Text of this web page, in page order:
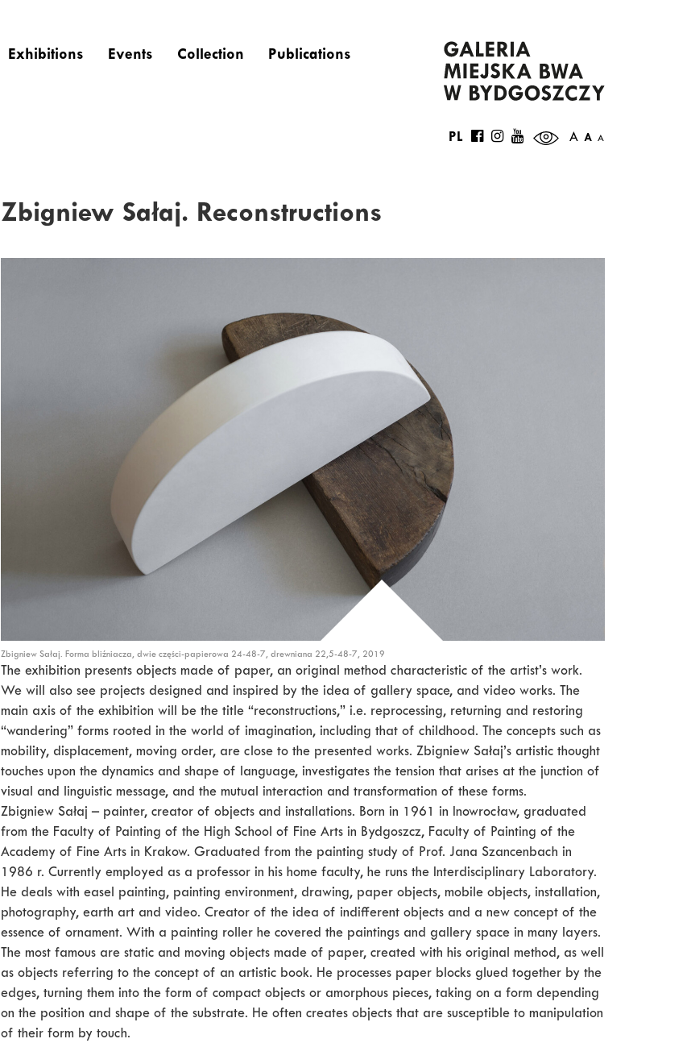
Exhibitions Events Collection Publications
A A A
PL
Zbigniew Sałaj. Reconstructions
Zbigniew Sałaj. Forma bliźniacza, dwie części-papierowa 24-48-7, drewniana 22,5-48-7, 2019
The exhibition presents objects made of paper, an original method characteristic of the artist’s work.
We will also see projects designed and inspired by the idea of gallery space, and video works. The
main axis of the exhibition will be the title “reconstructions,” i.e. reprocessing, returning and restoring
“wandering” forms rooted in the world of imagination, including that of childhood. The concepts such as
mobility, displacement, moving order, are close to the presented works. Zbigniew Sałaj’s artistic thought
touches upon the dynamics and shape of language, investigates the tension that arises at the junction of
visual and linguistic message, and the mutual interaction and transformation of these forms.
Zbigniew Sałaj – painter, creator of objects and installations. Born in 1961 in Inowrocław, graduated
from the Faculty of Painting of the High School of Fine Arts in Bydgoszcz, Faculty of Painting of the
Academy of Fine Arts in Krakow. Graduated from the painting study of Prof. Jana Szancenbach in
1986 r. Currently employed as a professor in his home faculty, he runs the Interdisciplinary Laboratory.
He deals with easel painting, painting environment, drawing, paper objects, mobile objects, installation,
photography, earth art and video. Creator of the idea of indifferent objects and a new concept of the
essence of ornament. With a painting roller he covered the paintings and gallery space in many layers.
The most famous are static and moving objects made of paper, created with his original method, as well
as objects referring to the concept of an artistic book. He processes paper blocks glued together by the
edges, turning them into the form of compact objects or amorphous pieces, taking on a form depending
on the position and shape of the substrate. He often creates objects that are susceptible to manipulation
of their form by touch.